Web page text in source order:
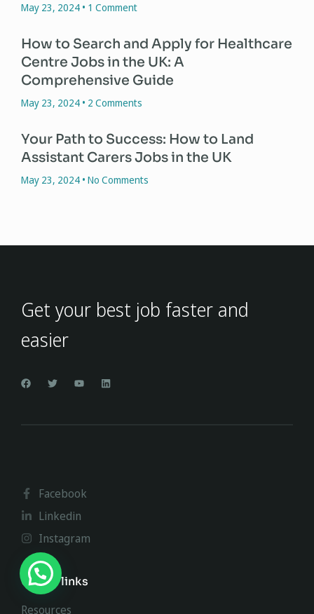
May 23, 2024 1 Comment
How to Search and Apply for Healthcare
Centre Jobs in the UK: A
Comprehensive Guide
May 23, 2024 2 Comments
Your Path to Success: How to Land
Assistant Carers Jobs in the UK
May 23, 2024 No Comments
Get your best job faster and
easier
Facebook
Linkedin
Instagram
Useful links
Resources